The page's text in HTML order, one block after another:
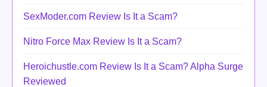
SexModer.com Review Is It a Scam?
Nitro Force Max Review Is It a Scam?
Heroichustle.com Review Is It a Scam? Alpha Surge
Reviewed